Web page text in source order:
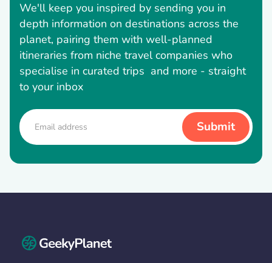
We'll keep you inspired by sending you in
depth information on destinations across the
planet, pairing them with well-planned
itineraries from niche travel companies who
specialise in curated trips and more - straight
to your inbox